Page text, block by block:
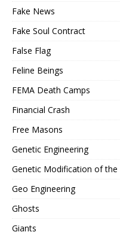
Fake News
Fake Soul Contract
False Flag
Feline Beings
FEMA Death Camps
Financial Crash
Free Masons
Genetic Engineering
Genetic Modification of the
Geo Engineering
Ghosts
Giants